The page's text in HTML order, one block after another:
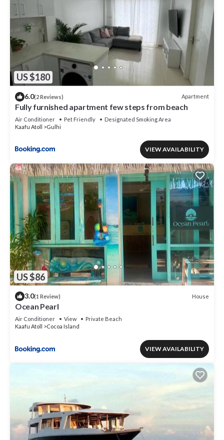
US $180
6.0(2 Reviews) Apartment
Fully furnished apartment few steps from beach
Air Conditioner Pet Friendly
Designated Smoking Area
Kaafu Atoll
Gulhi
VIEW AVAILABILITY
US $86
3.0(1 Review) House
Ocean Pearl
Air Conditioner View
Private Beach
Kaafu Atoll
Cocoa Island
VIEW AVAILABILITY